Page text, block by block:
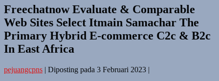
Freechatnow Evaluate & Comparable
Web Sites Select Itmain Samachar The
Primary Hybrid E-commerce C2c & B2c
In East Africa
pejuangcpns | Diposting pada 3 Februari 2023 |